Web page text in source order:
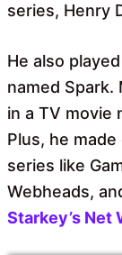
series, Henry
He also
named Spark.
in a TV movie
Plus, he
series like
Webheads,
Starkey’s Net